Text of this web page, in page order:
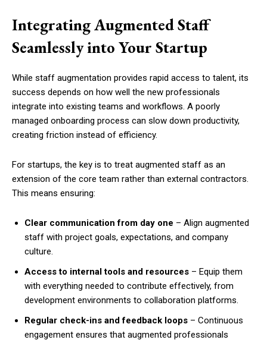
Integrating Augmented Staff
Seamlessly into Your Startup
While staff augmentation provides rapid access to talent, its
success depends on how well the new professionals
integrate into existing teams and workflows. A poorly
managed onboarding process can slow down productivity,
creating friction instead of efficiency.
For startups, the key is to treat augmented staff as an
extension of the core team rather than external contractors.
This means ensuring:
Clear communication from day one – Align augmented
staff with project goals, expectations, and company
culture.
Access to internal tools and resources – Equip them
with everything needed to contribute effectively, from
development environments to collaboration platforms.
Regular check-ins and feedback loops – Continuous
engagement ensures that augmented professionals